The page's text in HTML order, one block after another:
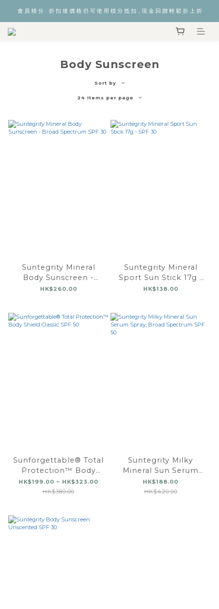
會 員 積 分 :  折 扣 後 價 格 仍 可 使 用 積 分 抵 扣，現 金 回 贈 輕 鬆 折 上 折
Body Sunscreen
Sort by
24 Items per page
Suntegrity Mineral
Body Sunscreen -
Broad Spectrum SPF
HK$260.00
Suntegrity Mineral
Sport Sun Stick 17g -
SPF 30
HK$138.00
Sunforgettable® Total
Protection™ Body
Shield Classic SPF 50
HK$199.00 ~ HK$323.00
HK$380.00
Suntegrity Milky
Mineral Sun Serum
Spray, Broad
Spectrum SPF 50
HK$188.00
HK$420.00